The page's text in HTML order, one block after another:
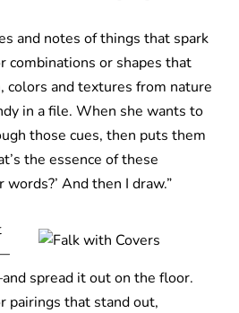
and notes of things that spark
or shapes that
colors and textures from nature
in a file. When she wants to
those cues, then puts them
the essence of these
And then I draw.”
spread it out on the floor.
pairings that stand out,